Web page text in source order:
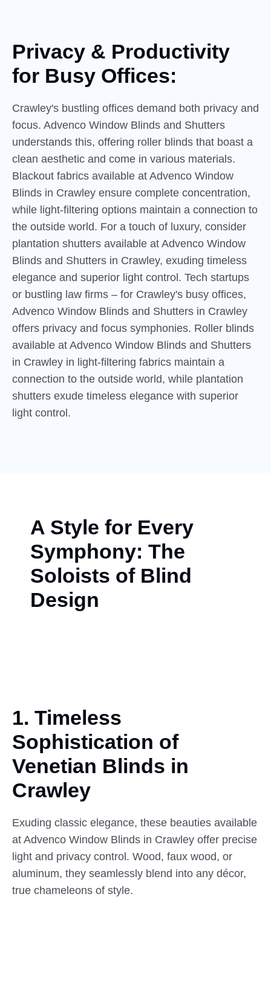
Privacy & Productivity
for Busy Offices:
Crawley's bustling offices demand both privacy and
focus. Advenco Window Blinds and Shutters
understands this, offering roller blinds that boast a
clean aesthetic and come in various materials.
Blackout fabrics available at Advenco Window
Blinds in Crawley ensure complete concentration,
while light-filtering options maintain a connection to
the outside world. For a touch of luxury, consider
plantation shutters available at Advenco Window
Blinds and Shutters in Crawley, exuding timeless
elegance and superior light control. Tech startups
or bustling law firms – for Crawley's busy offices,
Advenco Window Blinds and Shutters in Crawley
offers privacy and focus symphonies. Roller blinds
available at Advenco Window Blinds and Shutters
in Crawley in light-filtering fabrics maintain a
connection to the outside world, while plantation
shutters exude timeless elegance with superior
light control.
A Style for Every
Symphony: The
Soloists of Blind
Design
1. Timeless
Sophistication of
Venetian Blinds in
Crawley
Exuding classic elegance, these beauties available
at Advenco Window Blinds in Crawley offer precise
light and privacy control. Wood, faux wood, or
aluminum, they seamlessly blend into any décor,
true chameleons of style.